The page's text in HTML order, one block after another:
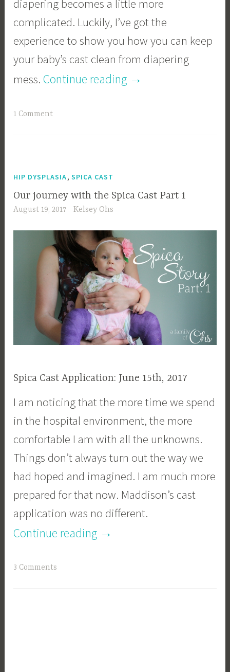
diapering becomes a little more
complicated. Luckily, I’ve got the
experience to show you how you can keep
your baby’s cast clean from diapering
mess. Continue reading “Diapering
→
1 Comment
HIP DYSPLASIA,SPICA CAST
Our journey with the Spica Cast Part 1
August 19, 2017 Kelsey Ohs
Spica Cast Application: June 15th, 2017
I am noticing that the more time we spend
in the hospital environment, the more
comfortable I am with all the unknowns.
Things don’t always turn out the way we
had hoped and imagined. I am much more
prepared for that now. Maddison’s cast
application was no different.
Continue reading “Our
→
3 Comments